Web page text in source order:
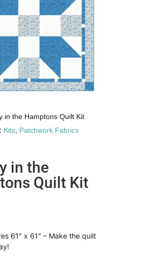
in the Hamptons Quilt Kit
Kits Patchwork Fabrics
in the
Quilt Kit
61″ x 61″ – Make the quilt